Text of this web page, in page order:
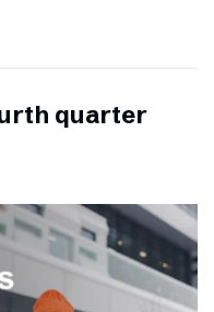
quarter